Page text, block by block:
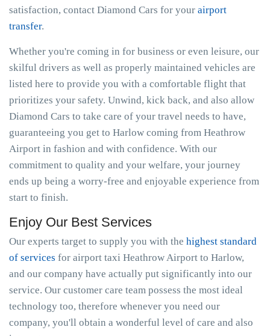
satisfaction, contact Diamond Cars for your airport
transfer.
Whether you're coming in for business or even leisure, our
skilful drivers as well as properly maintained vehicles are
listed here to provide you with a comfortable flight that
prioritizes your safety. Unwind, kick back, and also allow
Diamond Cars to take care of your travel needs to have,
guaranteeing you get to Harlow coming from Heathrow
Airport in fashion and with confidence. With our
commitment to quality and your welfare, your journey
ends up being a worry-free and enjoyable experience from
start to finish.
Enjoy Our Best Services
Our experts target to supply you with the highest standard
of services for airport taxi Heathrow Airport to Harlow,
and our company have actually put significantly into our
service. Our customer care team possess the most ideal
technology too, therefore whenever you need our
company, you'll obtain a wonderful level of care and also